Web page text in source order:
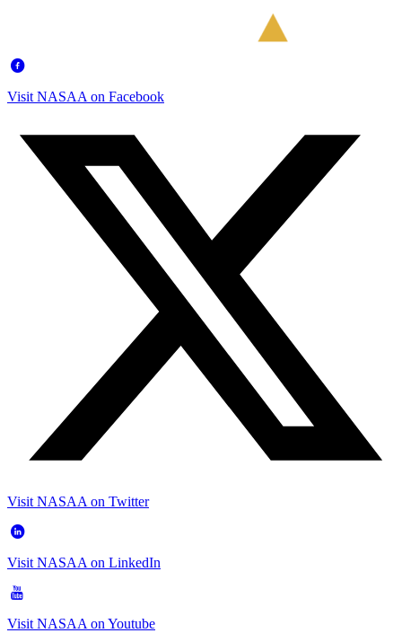
Visit NASAA on Facebook
Visit NASAA on Twitter
Visit NASAA on LinkedIn
Visit NASAA on Youtube